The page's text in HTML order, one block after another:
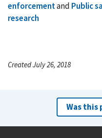
enforcementand Public
research
Created July 26, 2018
Was this